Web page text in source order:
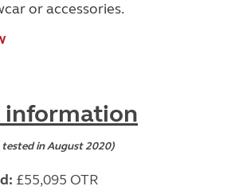
or accessories.
information
in August 2020)
£55,095 OTR